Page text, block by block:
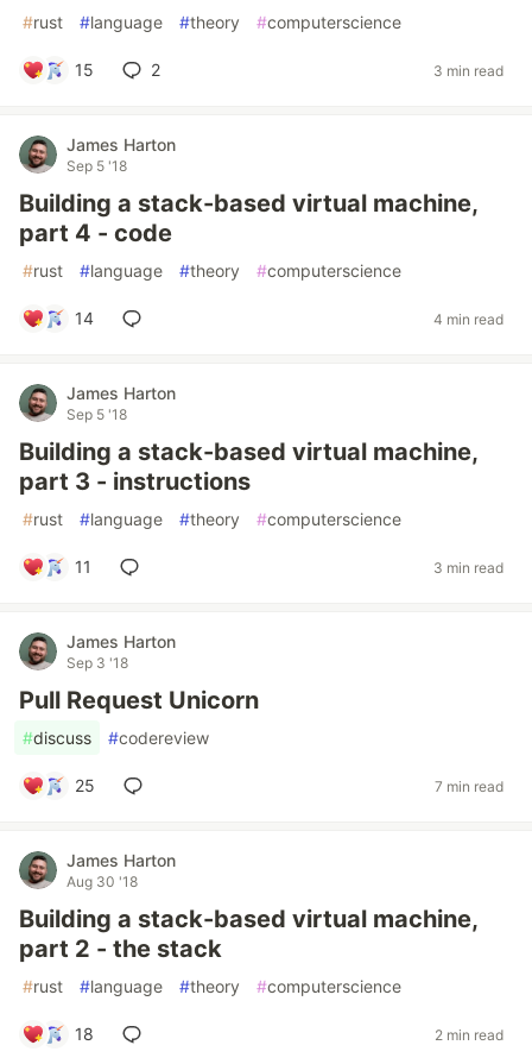
#rust #language #theory #computerscience
15 2 3 min read
James Harton
Sep 5 '18
Building a stack-based virtual machine,
part 4 - code
#rust #language #theory #computerscience
14 4 min read
James Harton
Sep 5 '18
Building a stack-based virtual machine,
part 3 - instructions
#rust #language #theory #computerscience
11 3 min read
James Harton
Sep 3 '18
Pull Request Unicorn
#discuss #codereview
25 7 min read
James Harton
Aug 30 '18
Building a stack-based virtual machine,
part 2 - the stack
#rust #language #theory #computerscience
18 2 min read